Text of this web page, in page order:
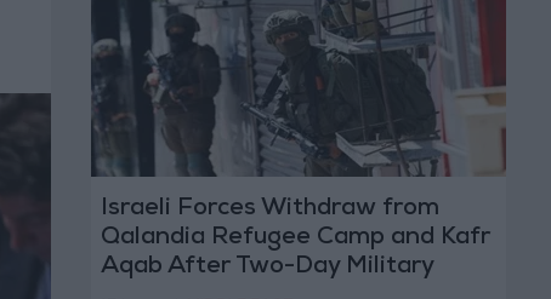
Israeli Forces Withdraw from
Qalandia Refugee Camp and Kafr
Aqab After Two-Day Military